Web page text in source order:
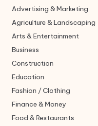
Advertising & Marketing
Agriculture & Landscaping
Arts & Entertainment
Business
Construction
Education
Fashion / Clothing
Finance & Money
Food & Restaurants